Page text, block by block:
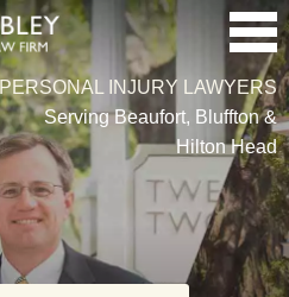
INJURY LAWYERS
Serving Beaufort, Bluffton &
Hilton Head